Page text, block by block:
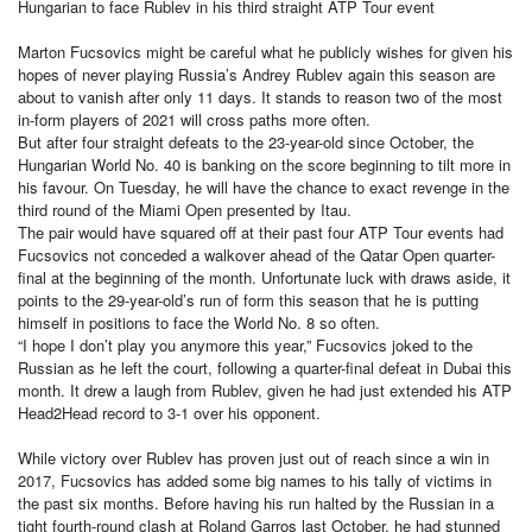
Hungarian to face Rublev in his third straight ATP Tour event
Marton Fucsovics might be careful what he publicly wishes for given his
hopes of never playing Russia’s Andrey Rublev again this season are
about to vanish after only 11 days. It stands to reason two of the most
in-form players of 2021 will cross paths more often.
But after four straight defeats to the 23-year-old since October, the
Hungarian World No. 40 is banking on the score beginning to tilt more in
his favour. On Tuesday, he will have the chance to exact revenge in the
third round of the Miami Open presented by Itau.
The pair would have squared off at their past four ATP Tour events had
Fucsovics not conceded a walkover ahead of the Qatar Open quarter-
final at the beginning of the month. Unfortunate luck with draws aside, it
points to the 29-year-old’s run of form this season that he is putting
himself in positions to face the World No. 8 so often.
“I hope I don’t play you anymore this year,” Fucsovics joked to the
Russian as he left the court, following a quarter-final defeat in Dubai this
month. It drew a laugh from Rublev, given he had just extended his ATP
Head2Head record to 3-1 over his opponent.
While victory over Rublev has proven just out of reach since a win in
2017, Fucsovics has added some big names to his tally of victims in
the past six months. Before having his run halted by the Russian in a
tight fourth-round clash at Roland Garros last October, he had stunned